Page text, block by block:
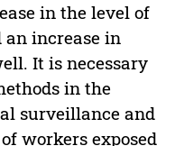
in the level of
an increase in
It is necessary
in the
surveillance and
workers exposed